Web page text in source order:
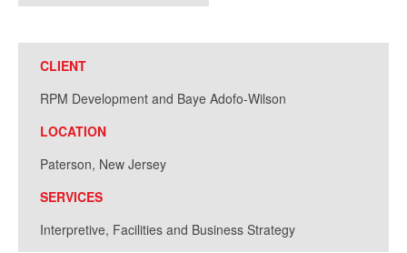
CLIENT
RPM Development and Baye Adofo-Wilson
LOCATION
Paterson, New Jersey
SERVICES
Interpretive, Facilities and Business Strategy